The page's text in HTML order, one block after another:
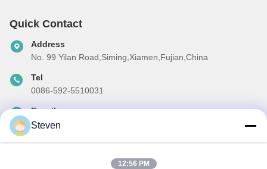
Quick Contact
Address
No. 99 Yilan Road,Siming,Xiamen,Fujian,China
Tel
0086-592-5510031
E-mail
steven@winley-electric.com
Steven
12:56 PM